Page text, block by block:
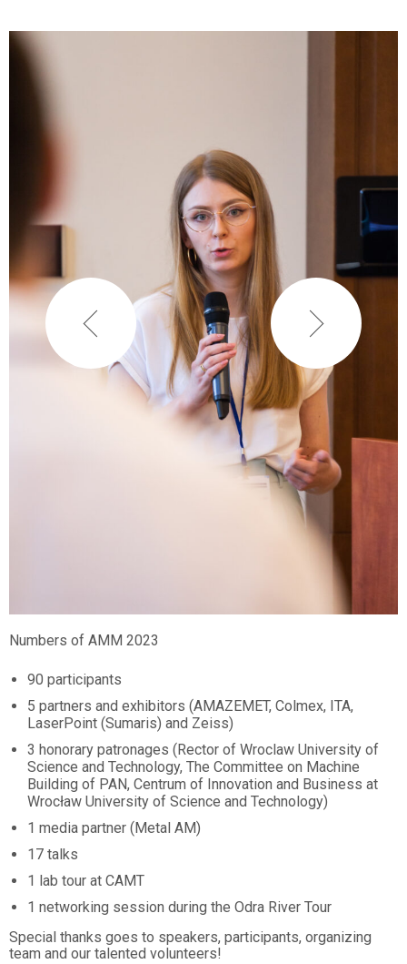
Numbers of AMM 2023
90 participants
5 partners and exhibitors (AMAZEMET, Colmex, ITA,
LaserPoint (Sumaris) and Zeiss)
3 honorary patronages (Rector of Wroclaw University of
Science and Technology, The Committee on Machine
Building of PAN, Centrum of Innovation and Business at
Wrocław University of Science and Technology)
1 media partner (Metal AM)
17 talks
1 lab tour at CAMT
1 networking session during the Odra River Tour
Special thanks goes to speakers, participants, organizing
team and our talented volunteers!